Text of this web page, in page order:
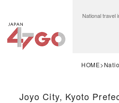
National travel
HOME
Joyo City, Kyoto